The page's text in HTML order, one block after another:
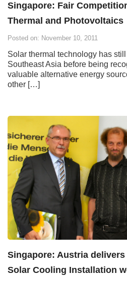
Singapore: Fair
Thermal and Photovoltaics
Posted on: November 10, 2011
Solar thermal technology has
Southeast Asia before being
valuable alternative energy
other […]
Singapore: Austria
Solar Cooling Installation